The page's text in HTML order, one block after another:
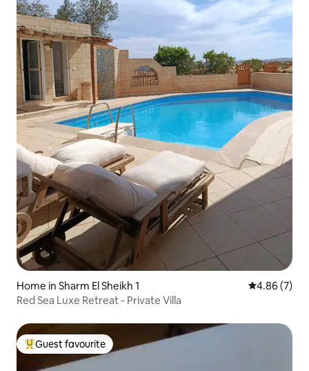
Home in Sharm El Sheikh 1 4.86 out of
4.86 (7)
Red Sea Luxe Retreat - Private Villa
Top guest favourite
Guest favourite